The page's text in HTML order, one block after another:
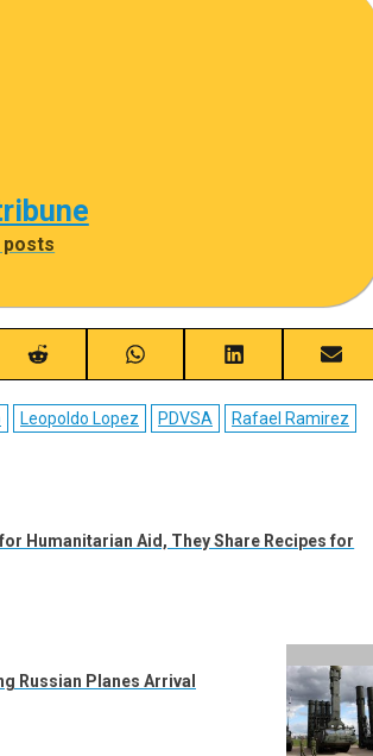
posts
Share
on
Reddit
Share
on
WhatsApp
Share
on
LinkedIn
Share
on
Email
Leopoldo Lopez PDVSA Rafael Ramirez
Humanitarian Aid, They Share Recipes for
Russian Planes Arrival